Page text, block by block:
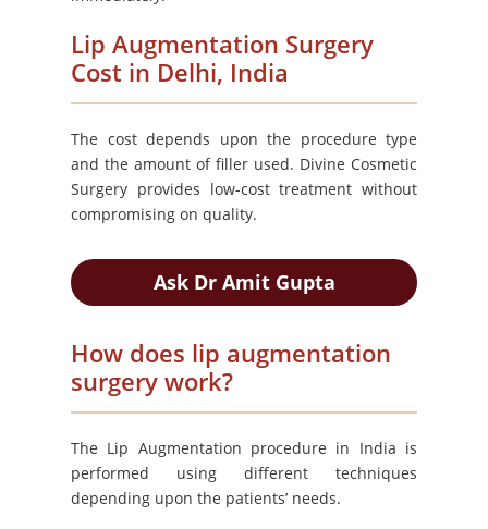
Lip Augmentation Surgery
Cost in Delhi, India
The cost depends upon the procedure type
and the amount of filler used. Divine Cosmetic
Surgery provides low-cost treatment without
compromising on quality.
Ask Dr Amit Gupta
How does lip augmentation
surgery work?
The Lip Augmentation procedure in India is
performed using different techniques
depending upon the patients’ needs.